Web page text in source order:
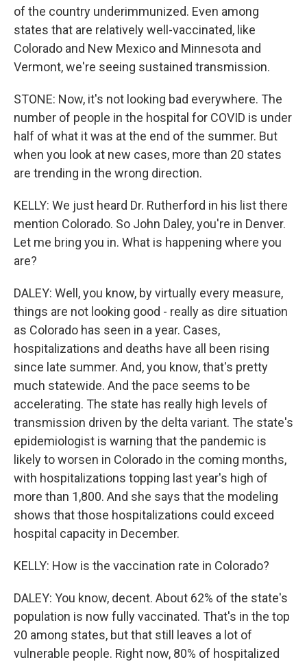
of the country underimmunized. Even among
states that are relatively well-vaccinated, like
Colorado and New Mexico and Minnesota and
Vermont, we're seeing sustained transmission.
STONE: Now, it's not looking bad everywhere. The
number of people in the hospital for COVID is under
half of what it was at the end of the summer. But
when you look at new cases, more than 20 states
are trending in the wrong direction.
KELLY: We just heard Dr. Rutherford in his list there
mention Colorado. So John Daley, you're in Denver.
Let me bring you in. What is happening where you
are?
DALEY: Well, you know, by virtually every measure,
things are not looking good - really as dire situation
as Colorado has seen in a year. Cases,
hospitalizations and deaths have all been rising
since late summer. And, you know, that's pretty
much statewide. And the pace seems to be
accelerating. The state has really high levels of
transmission driven by the delta variant. The state's
epidemiologist is warning that the pandemic is
likely to worsen in Colorado in the coming months,
with hospitalizations topping last year's high of
more than 1,800. And she says that the modeling
shows that those hospitalizations could exceed
hospital capacity in December.
KELLY: How is the vaccination rate in Colorado?
DALEY: You know, decent. About 62% of the state's
population is now fully vaccinated. That's in the top
20 among states, but that still leaves a lot of
vulnerable people. Right now, 80% of hospitalized